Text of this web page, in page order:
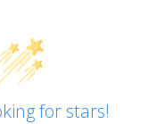
for stars!